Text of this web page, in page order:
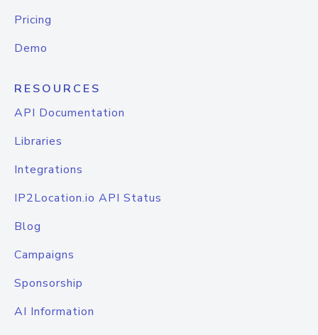
Pricing
Demo
RESOURCES
API Documentation
Libraries
Integrations
IP2Location.io API Status
Blog
Campaigns
Sponsorship
AI Information